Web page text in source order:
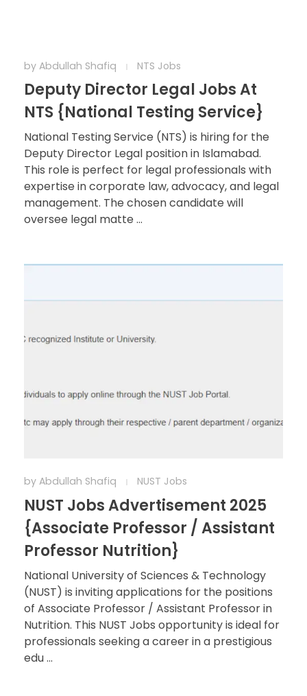
by Abdullah Shafiq NTS Jobs
Deputy Director Legal Jobs At
NTS {National Testing Service}
National Testing Service (NTS) is hiring for the
Deputy Director Legal position in Islamabad.
This role is perfect for legal professionals with
expertise in corporate law, advocacy, and legal
management. The chosen candidate will
oversee legal matte ...
by Abdullah Shafiq NUST Jobs
NUST Jobs Advertisement 2025
{Associate Professor / Assistant
Professor Nutrition}
National University of Sciences & Technology
(NUST) is inviting applications for the positions
of Associate Professor / Assistant Professor in
Nutrition. This NUST Jobs opportunity is ideal for
professionals seeking a career in a prestigious
edu ...